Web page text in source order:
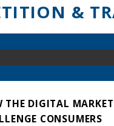
&
THE DIGITAL
CONSUMERS